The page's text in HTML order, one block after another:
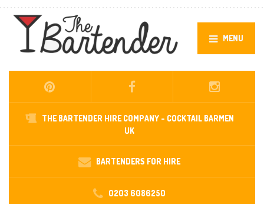
MENU
THE BARTENDER HIRE COMPANY - COCKTAIL BARMEN
UK
BARTENDERS FOR HIRE
0203 6086250